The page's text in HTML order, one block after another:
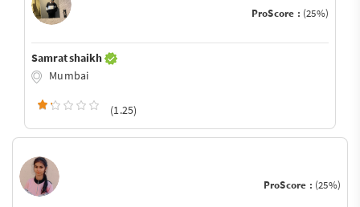
ProScore : (25%)
Samrat shaikh
Mumbai
(1.25)
ProScore : (25%)